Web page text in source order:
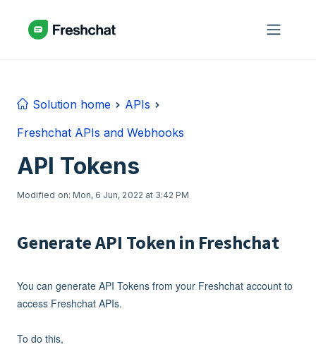
Solution home
APIs
Freshchat APIs and Webhooks
API Tokens
Modified on: Mon, 6 Jun, 2022 at 3:42 PM
Generate API Token in Freshchat
You can generate API Tokens from your Freshchat account to
access Freshchat APIs.
To do this,